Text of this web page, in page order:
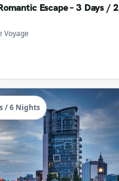
Escape – 3 Days / 2
Voyage
/ 6 Nights